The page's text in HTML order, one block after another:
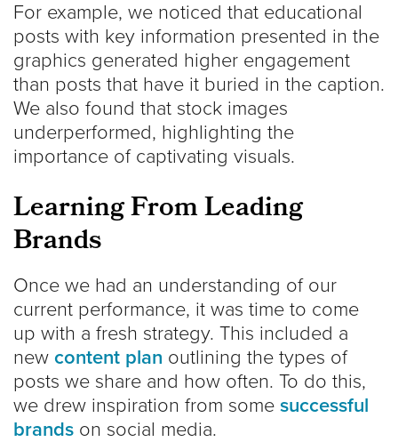
For example, we noticed that educational
posts with key information presented in the
graphics generated higher engagement
than posts that have it buried in the caption.
We also found that stock images
underperformed, highlighting the
importance of captivating visuals.
Learning From Leading
Brands
Once we had an understanding of our
current performance, it was time to come
up with a fresh strategy. This included a
new content plan outlining the types of
posts we share and how often. To do this,
we drew inspiration from some successful
brands on social media.